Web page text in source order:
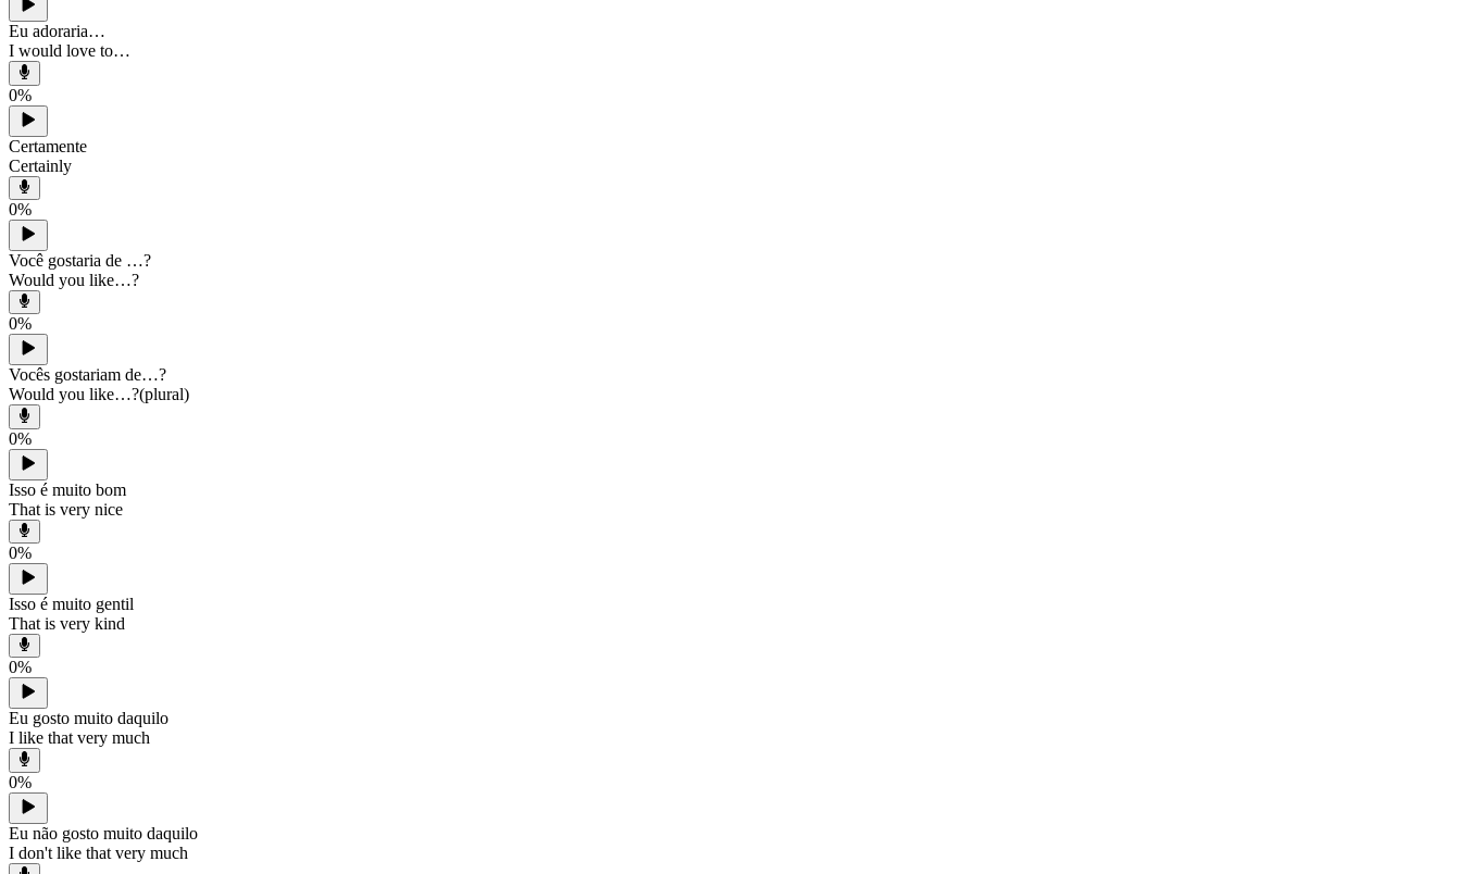
Eu adoraria…
I would love to…
0%
Certamente
Certainly
0%
Você gostaria de …?
Would you like…?
0%
Vocês gostariam de…?
Would you like…?(plural)
0%
Isso é muito bom
That is very nice
0%
Isso é muito gentil
That is very kind
0%
Eu gosto muito daquilo
I like that very much
0%
Eu não gosto muito daquilo
I don't like that very much